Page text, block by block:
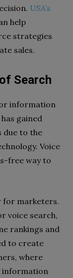
USA’s
help
strategies
sales.
Search
information
gained
due to the
Voice
free way to
for marketers.
voice search,
rankings and
to create
where
information